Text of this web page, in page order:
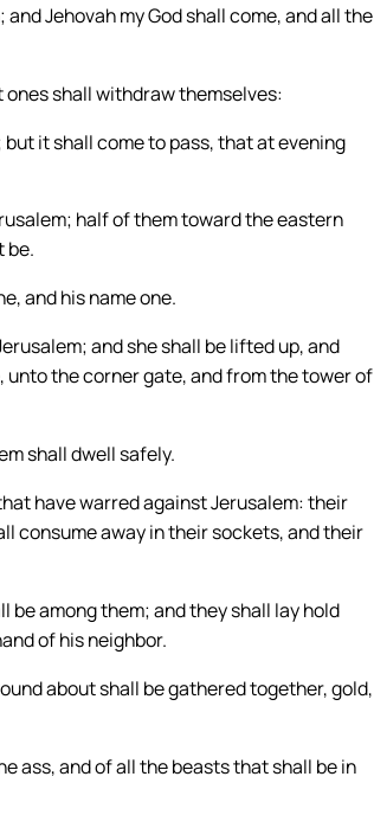
Jehovah my God shall come, and all the
shall withdraw themselves:
it shall come to pass, that at evening
half of them toward the eastern
be.
and his name one.
and she shall be lifted up, and
the corner gate, and from the tower of
shall dwell safely.
have warred against Jerusalem: their
consume away in their sockets, and their
be among them; and they shall lay hold
of his neighbor.
about shall be gathered together, gold,
ass, and of all the beasts that shall be in